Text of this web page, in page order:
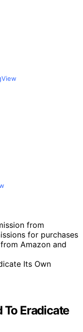
from
for purchases
Amazon and
To Eradicate